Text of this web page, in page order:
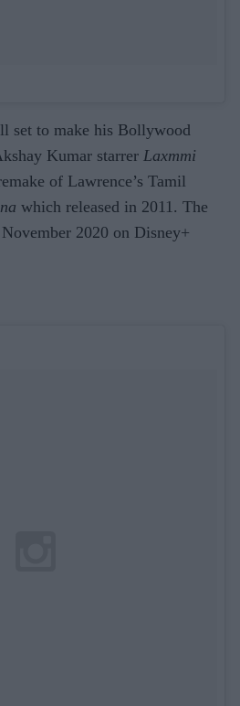
set to make his Bollywood
Kumar starrer Laxmmi
of Lawrence’s Tamil
which released in 2011. The
November 2020 on Disney+